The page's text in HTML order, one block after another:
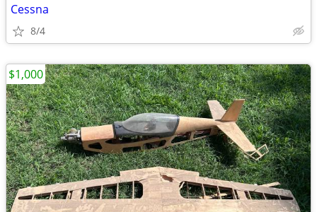
Cessna
8/4
$1,000